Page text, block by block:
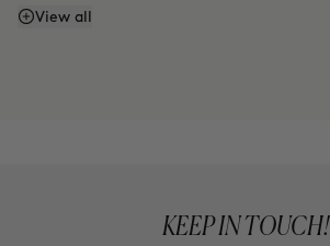
Does it have SPF or sunscreen?
View all
KEEP IN TOUCH!